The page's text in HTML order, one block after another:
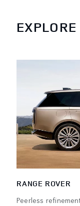
RANGE ROVER
Peerless